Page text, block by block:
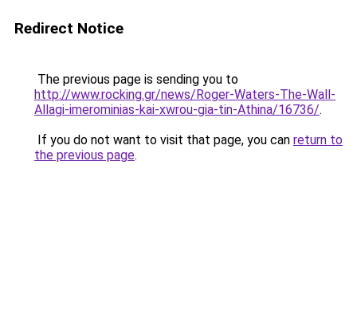
Redirect Notice
The previous page is sending you to
http://www.rocking.gr/news/Roger-Waters-The-Wall-
Allagi-imerominias-kai-xwrou-gia-tin-Athina/16736/.
If you do not want to visit that page, you can return to
the previous page.